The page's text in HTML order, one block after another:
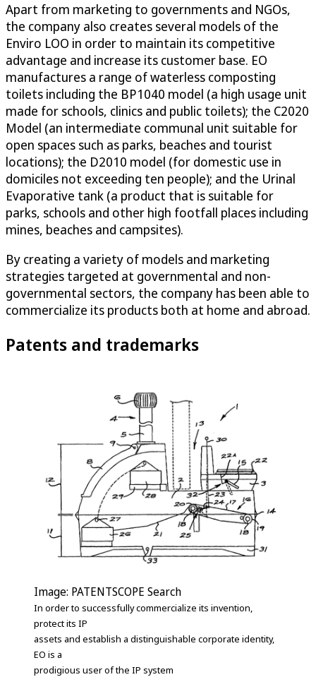
Apart from marketing to governments and NGOs,
the company also creates several models of the
Enviro LOO in order to maintain its competitive
advantage and increase its customer base. EO
manufactures a range of waterless composting
toilets including the BP1040 model (a high usage unit
made for schools, clinics and public toilets); the C2020
Model (an intermediate communal unit suitable for
open spaces such as parks, beaches and tourist
locations); the D2010 model (for domestic use in
domiciles not exceeding ten people); and the Urinal
Evaporative tank (a product that is suitable for
parks, schools and other high footfall places including
mines, beaches and campsites).
By creating a variety of models and marketing
strategies targeted at governmental and non-
governmental sectors, the company has been able to
commercialize its products both at home and abroad.
Patents and trademarks
Image: PATENTSCOPE Search
In order to successfully commercialize its invention,
protect its IP
assets and establish a distinguishable corporate identity,
EO is a
prodigious user of the IP system